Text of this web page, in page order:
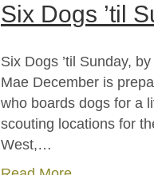
Six Dogs ’til
Six Dogs ’til Sunday,
Mae December is
who boards dogs for a
scouting locations for
West,…